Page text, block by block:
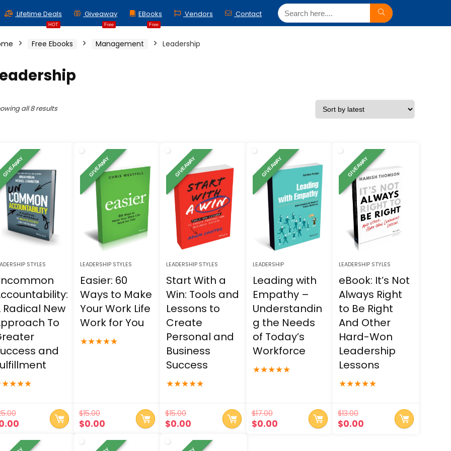
HOT
Lifetime Deals
Free
Giveaway
Free
EBooks Vendors Contact
Free Ebooks Management Leadership
all 8 resultsSorted
GIVEAWAY
STYLES
Radical New
To
and
★★★★
Current
is:
GIVEAWAY
LEADERSHIP STYLES
Easier: 60
Ways to Make
Your Work Life
Work for You
★★★★★
$15.00
Original
was:
$0.00Current
is:
GIVEAWAY
LEADERSHIP STYLES
Start With a
Win: Tools and
Lessons to
Create
Personal and
Business
Success
★★★★★
$15.00
Original
was:
$0.00 Current
is:
GIVEAWAY
LEADERSHIP
Leading with
Empathy –
Understandin
g the Needs
of Today’s
Workforce
★★★★★
$17.00
Original
$0.00Current
GIVEAWAY
LEADERSHIP STYLES
eBook: It’s Not
Always Right
to Be Right
And Other
Hard-Won
Leadership
Lessons
★★★★★
$13.00
Original
$0.00Current